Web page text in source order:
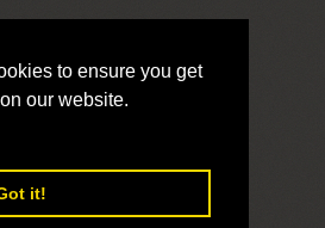
to ensure you get
our website.
it!